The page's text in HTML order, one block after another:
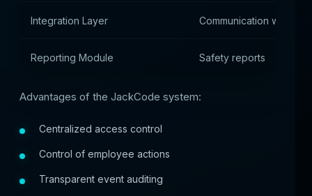
Integration Layer Communication with hall
Reporting Module Safety reports
Advantages of the JackCode system:
Centralized access control
Control of employee actions
Transparent event auditing